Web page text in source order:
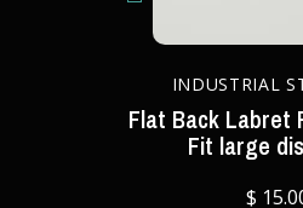
INDUSTRIAL
Flat Back Labret
Fit large
$